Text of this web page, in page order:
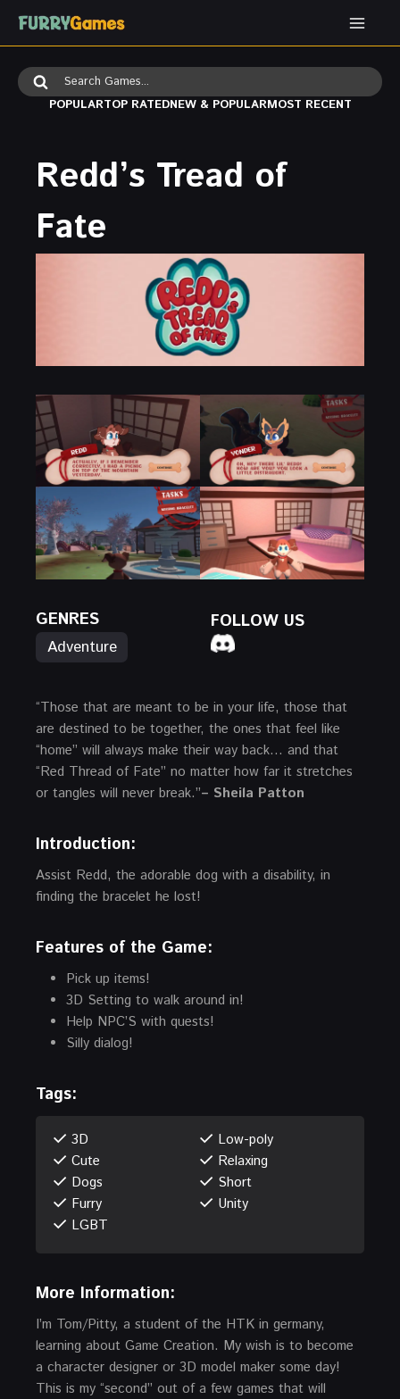
Skip
Search
for: POPULARTOP RATEDNEW & POPULARMOST RECENT
Redd’s Tread of
Fate
GENRES
Adventure
FOLLOW US
“Those that are meant to be in your life, those that
are destined to be together, the ones that feel like
“home” will always make their way back… and that
“Red Thread of Fate” no matter how far it stretches
or tangles will never break.”– Sheila Patton
Introduction:
Assist Redd, the adorable dog with a disability, in
finding the bracelet he lost!
Features of the Game:
Pick up items!
3D Setting to walk around in!
Help NPC’S with quests!
Silly dialog!
Tags:
3D
Cute
Dogs
Furry
LGBT
Low-poly
Relaxing
Short
Unity
More Information:
I’m Tom/Pitty, a student of the HTK in germany,
learning about Game Creation. My wish is to become
a character designer or 3D model maker some day!
This is my “second” out of a few games that will